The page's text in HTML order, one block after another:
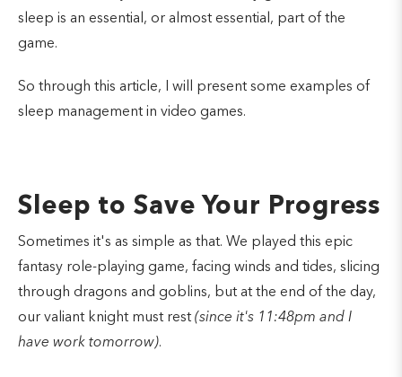
sleep is an essential, or almost essential, part of the
game.
So through this article, I will present some examples of
sleep management in video games.
Sleep to Save Your Progress
Sometimes it's as simple as that. We played this epic
fantasy role-playing game, facing winds and tides, slicing
through dragons and goblins, but at the end of the day,
our valiant knight must rest (since it's 11:48pm and I
have work tomorrow).